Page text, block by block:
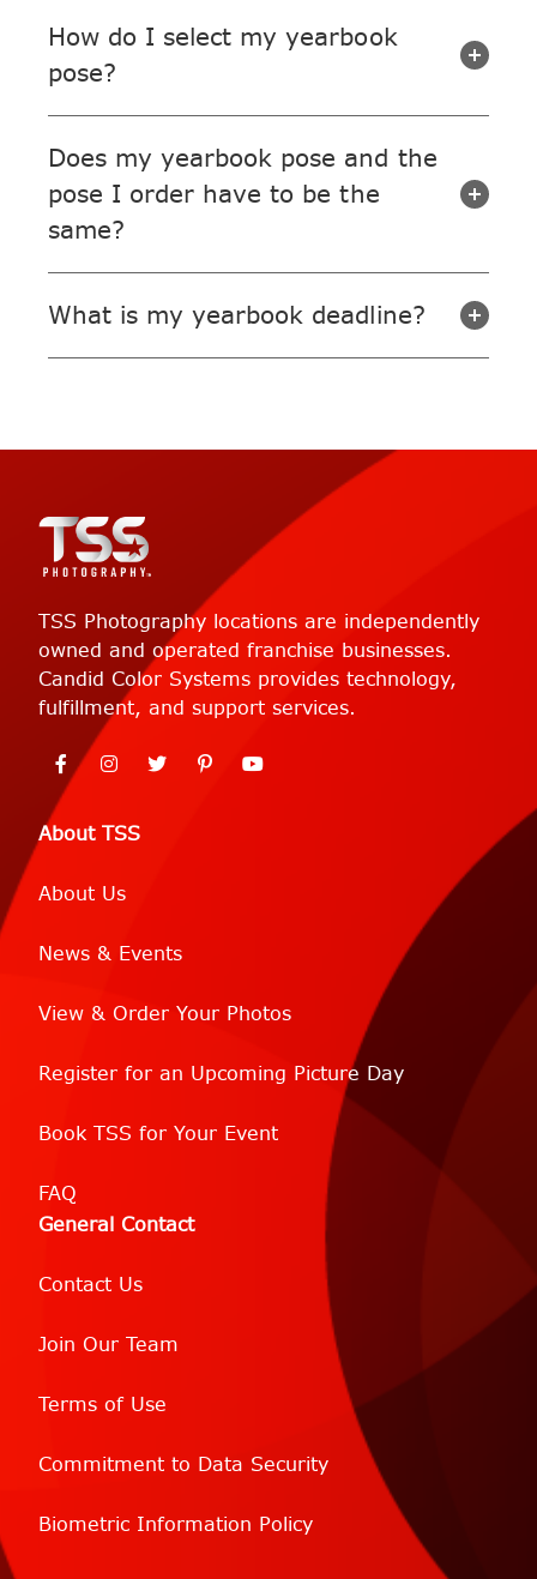
How do I select my yearbook
pose?
Does my yearbook pose and the
pose I order have to be the
same?
What is my yearbook deadline?
About TSS
About Us
News & Events
View & Order Your Photos
Register for an Upcoming Picture Day
Book TSS for Your Event
FAQ
General Contact
Contact Us
Join Our Team
Terms of Use
Commitment to Data Security
Biometric Information Policy
TSS Photography locations are independently
owned and operated franchise businesses.
Candid Color Systems provides technology,
fulfillment, and support services.